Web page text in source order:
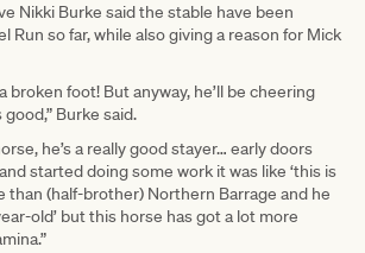
Nikki Burke said the stable have been
Run so far, while also giving a reason for Mick
broken foot! But anyway, he’ll be cheering
good,” Burke said.
he’s a really good stayer… early doors
started doing some work it was like ‘this is
than (half-brother) Northern Barrage and he
old’ but this horse has got a lot more